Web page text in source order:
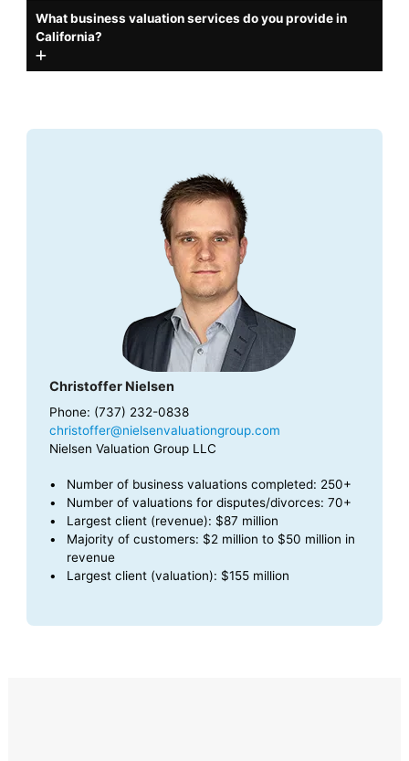
What business valuation services do you provide in
California?
Christoffer Nielsen
Phone: (737) 232-0838
christoffer@nielsenvaluationgroup.com
Nielsen Valuation Group LLC
Number of business valuations completed: 250+
Number of valuations for disputes/divorces: 70+
Largest client (revenue): $87 million
Majority of customers: $2 million to $50 million in
revenue
Largest client (valuation): $155 million